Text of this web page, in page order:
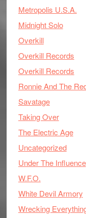
Metropolis U.S.A.
Midnight Solo
Overkill
Overkill Records
Overkill Records
Ronnie And The
Savatage
Taking Over
The Electric Age
Uncategorized
Under The Influence
W.F.O.
White Devil Armory
Wrecking